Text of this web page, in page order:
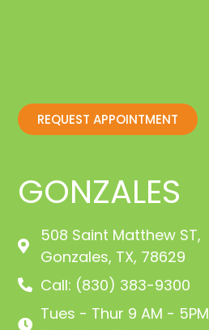
GONZALES
508 Saint Matthew ST,
Gonzales, TX, 78629
Call: (830) 383-9300
Tues - Thur 9 AM - 5PM
REQUEST APPOINTMENT